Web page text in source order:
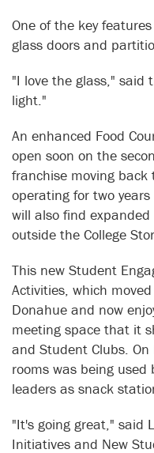
One of the key
glass doors and
"I love the glass," said
light."
An enhanced Food
open soon on the
franchise moving
operating for two
will also find
outside the College
This new Student
Activities, which
Donahue and now
meeting space that it
and Student Clubs.
rooms was being used
leaders as snack
"It's going great," said
Initiatives and New